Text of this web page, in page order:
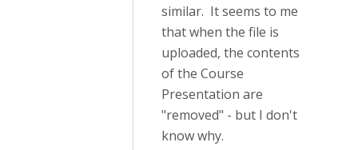
similar. It seems to me
that when the file is
uploaded, the contents
of the Course
Presentation are
"removed" - but I don't
know why.